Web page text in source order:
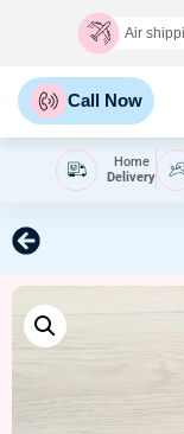
Air
Call Now
Home
Delivery